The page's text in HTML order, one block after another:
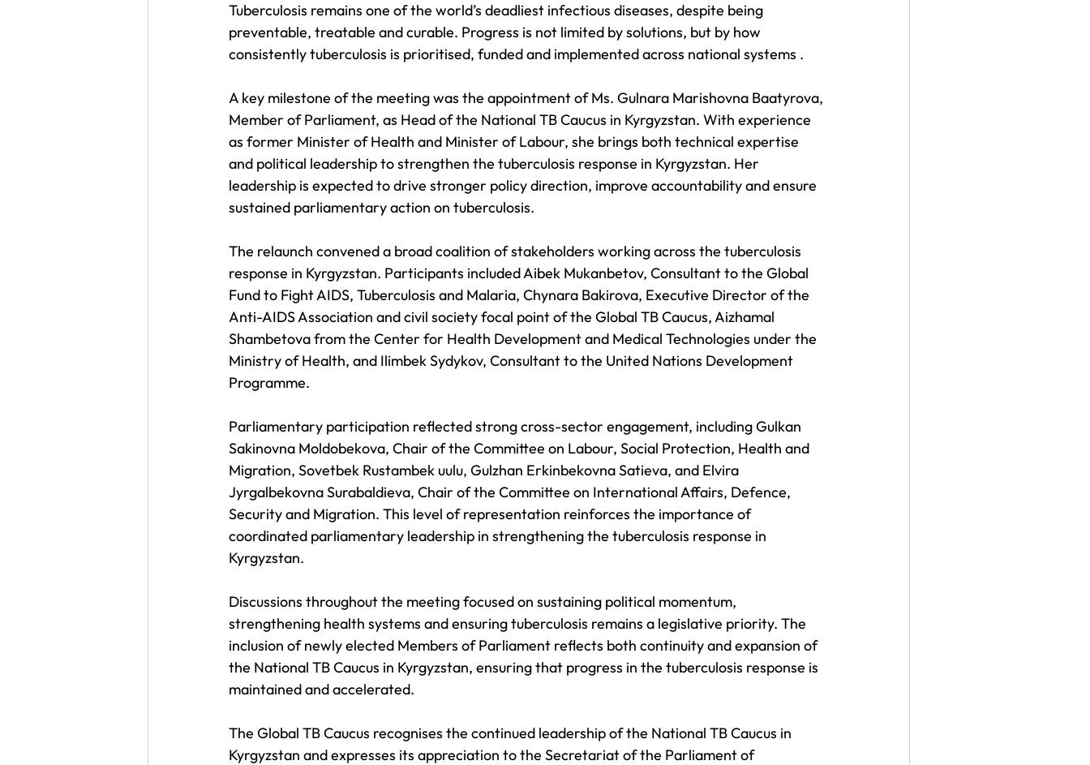
Tuberculosis remains one of the world’s deadliest infectious diseases, despite being
preventable, treatable and curable. Progress is not limited by solutions, but by how
consistently tuberculosis is prioritised, funded and implemented across national systems .
A key milestone of the meeting was the appointment of Ms. Gulnara Marishovna Baatyrova,
Member of Parliament, as Head of the National TB Caucus in Kyrgyzstan. With experience
as former Minister of Health and Minister of Labour, she brings both technical expertise
and political leadership to strengthen the tuberculosis response in Kyrgyzstan. Her
leadership is expected to drive stronger policy direction, improve accountability and ensure
sustained parliamentary action on tuberculosis.
The relaunch convened a broad coalition of stakeholders working across the tuberculosis
response in Kyrgyzstan. Participants included Aibek Mukanbetov, Consultant to the Global
Fund to Fight AIDS, Tuberculosis and Malaria, Chynara Bakirova, Executive Director of the
Anti-AIDS Association and civil society focal point of the Global TB Caucus, Aizhamal
Shambetova from the Center for Health Development and Medical Technologies under the
Ministry of Health, and Ilimbek Sydykov, Consultant to the United Nations Development
Programme.
Parliamentary participation reflected strong cross-sector engagement, including Gulkan
Sakinovna Moldobekova, Chair of the Committee on Labour, Social Protection, Health and
Migration, Sovetbek Rustambek uulu, Gulzhan Erkinbekovna Satieva, and Elvira
Jyrgalbekovna Surabaldieva, Chair of the Committee on International Affairs, Defence,
Security and Migration. This level of representation reinforces the importance of
coordinated parliamentary leadership in strengthening the tuberculosis response in
Kyrgyzstan.
Discussions throughout the meeting focused on sustaining political momentum,
strengthening health systems and ensuring tuberculosis remains a legislative priority. The
inclusion of newly elected Members of Parliament reflects both continuity and expansion of
the National TB Caucus in Kyrgyzstan, ensuring that progress in the tuberculosis response is
maintained and accelerated.
The Global TB Caucus recognises the continued leadership of the National TB Caucus in
Kyrgyzstan and expresses its appreciation to the Secretariat of the Parliament of